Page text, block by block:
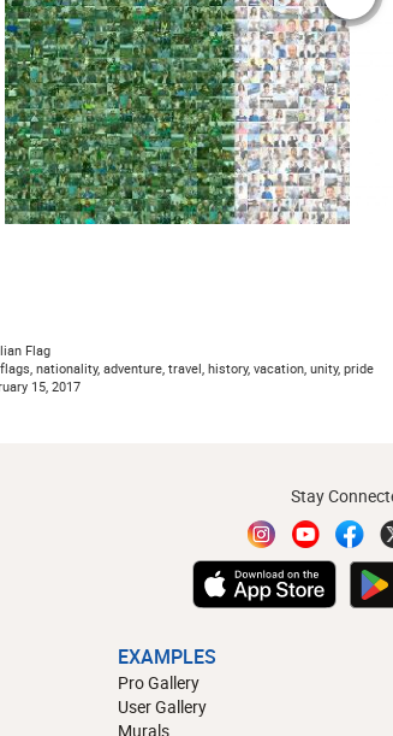
Flag
nationality, adventure, travel, history, vacation, unity, pride
15, 2017
Stay
EXAMPLES
Pro Gallery
User Gallery
Murals